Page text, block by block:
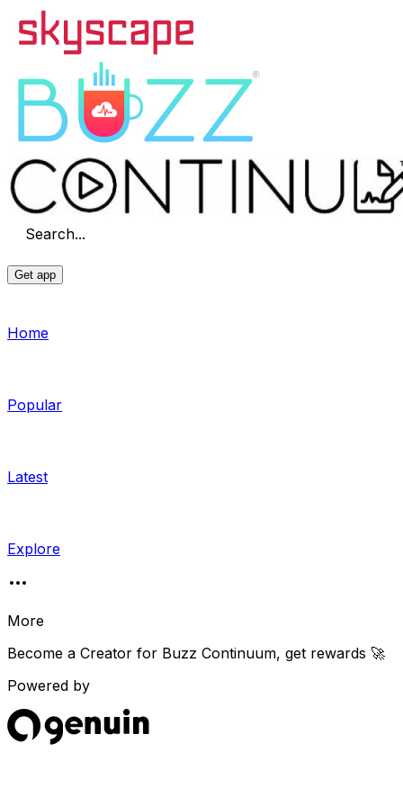
Search...
Get app
Home
Popular
Latest
Explore
More
Become a Creator for Buzz Continuum, get rewards 🚀
Powered by